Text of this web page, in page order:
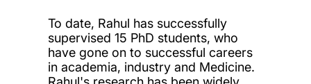
To date, Rahul has successfully
supervised 15 PhD students, who
have gone on to successful careers
in academia, industry and Medicine.